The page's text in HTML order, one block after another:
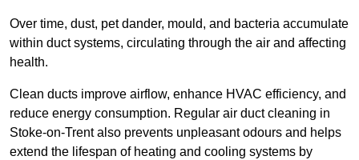
Over time, dust, pet dander, mould, and bacteria accumulate
within duct systems, circulating through the air and affecting
health.
Clean ducts improve airflow, enhance HVAC efficiency, and
reduce energy consumption. Regular air duct cleaning in
Stoke-on-Trent also prevents unpleasant odours and helps
extend the lifespan of heating and cooling systems by